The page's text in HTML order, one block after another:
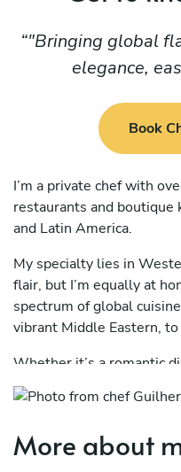
"Bringing global
elegance,
Book
I’m a private chef with
restaurants and boutique
and Latin America.
My specialty lies in
flair, but I’m equally at
spectrum of global
vibrant Middle Eastern,
Whether it’s a romantic
multi-course celebration,
service into the comfort
More about